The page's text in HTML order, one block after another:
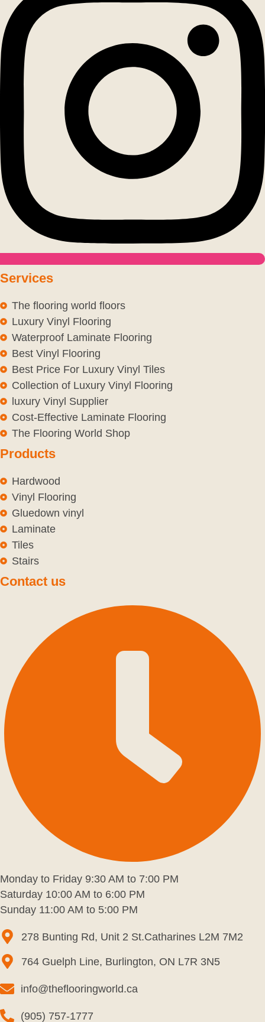
Services
The flooring world floors
Luxury Vinyl Flooring
Waterproof Laminate Flooring
Best Vinyl Flooring
Best Price For Luxury Vinyl Tiles
Collection of Luxury Vinyl Flooring
luxury Vinyl Supplier
Cost-Effective Laminate Flooring
The Flooring World Shop
Products
Hardwood
Vinyl Flooring
Gluedown vinyl
Laminate
Tiles
Stairs
Contact us
Monday to Friday 9:30 AM to 7:00 PM
Saturday 10:00 AM to 6:00 PM
Sunday 11:00 AM to 5:00 PM
278 Bunting Rd, Unit 2 St.Catharines L2M 7M2
764 Guelph Line, Burlington, ON L7R 3N5
info@theflooringworld.ca
(905) 757-1777